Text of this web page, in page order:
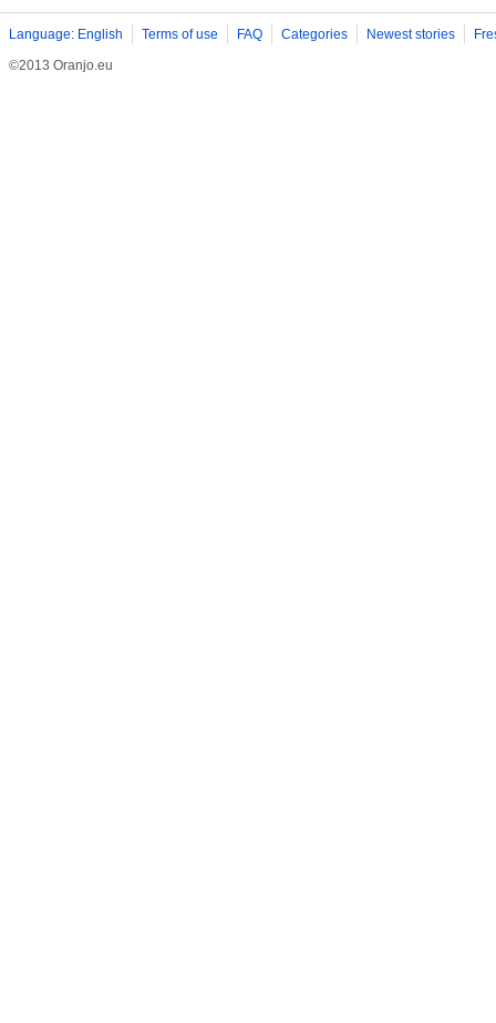
Language: English Terms of use FAQ Categories Newest stories
©2013 Oranjo.eu